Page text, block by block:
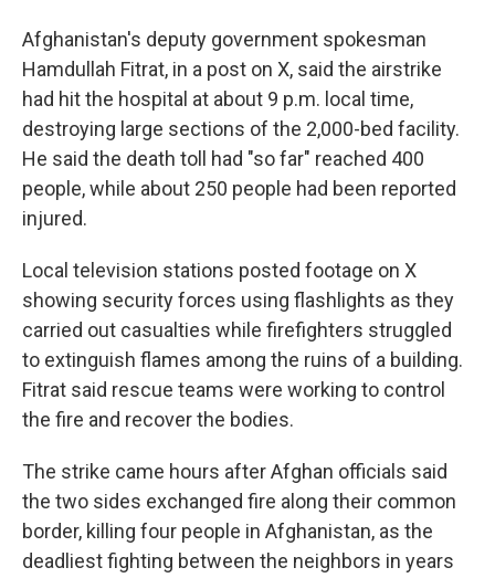
Afghanistan's deputy government spokesman
Hamdullah Fitrat, in a post on X, said the airstrike
had hit the hospital at about 9 p.m. local time,
destroying large sections of the 2,000-bed facility.
He said the death toll had "so far" reached 400
people, while about 250 people had been reported
injured.
Local television stations posted footage on X
showing security forces using flashlights as they
carried out casualties while firefighters struggled
to extinguish flames among the ruins of a building.
Fitrat said rescue teams were working to control
the fire and recover the bodies.
The strike came hours after Afghan officials said
the two sides exchanged fire along their common
border, killing four people in Afghanistan, as the
deadliest fighting between the neighbors in years